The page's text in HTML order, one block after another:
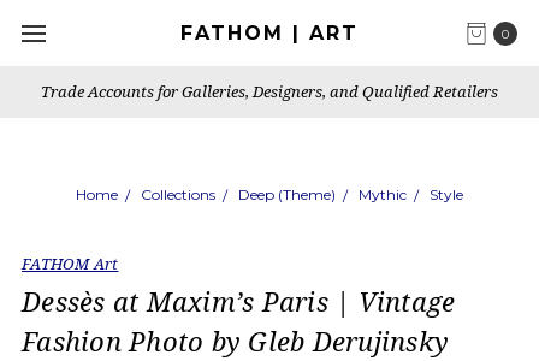
0
FATHOM | ART
Trade Accounts for Galleries, Designers, and Qualified Retailers
Home Collections Deep (Theme) Mythic Style
FATHOM Art
Dessès at Maxim’s Paris | Vintage
Fashion Photo by Gleb Derujinsky